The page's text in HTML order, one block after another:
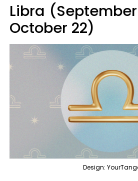
Libra
October 22)
Design: